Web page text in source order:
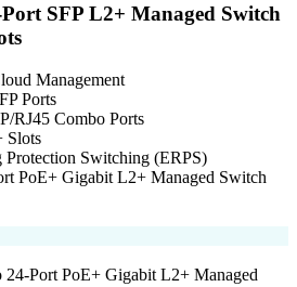
SFP L2+ Managed Switch
Management
Ports
RJ45 Combo Ports
Slots
Protection Switching (ERPS)